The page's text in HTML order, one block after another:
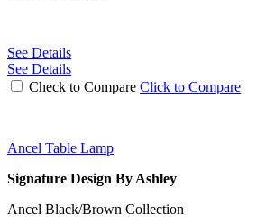
See Details
See Details
Check to Compare Click to Compare
Ancel Table Lamp
Signature Design By Ashley
Ancel Black/Brown Collection